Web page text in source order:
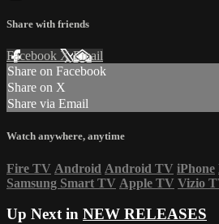
Share with friends
Facebook XEmail
Share on Facebook
Share on X
Share via Email
Watch anywhere, anytime
Fire TV Android Android TV iPhone
Samsung Smart TV Apple TV Vizio
Up Next in NEW RELEASES